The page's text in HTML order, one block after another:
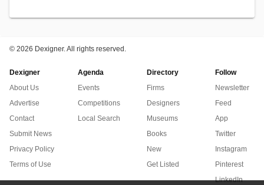
© 2026 Dexigner. All rights reserved.
Dexigner
About Us
Advertise
Contact
Submit News
Privacy Policy
Terms of Use
Agenda
Events
Competitions
Local Search
Directory
Firms
Designers
Museums
Books
New
Get Listed
Follow
Newsletter
Feed
App
Twitter
Instagram
Pinterest
LinkedIn